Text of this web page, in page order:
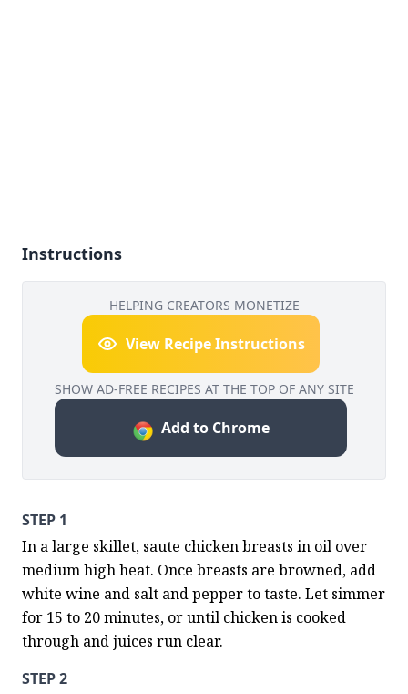
Instructions
HELPING CREATORS MONETIZE
View Recipe Instructions
SHOW AD-FREE RECIPES AT THE TOP OF ANY SITE
Add to Chrome
STEP 1
In a large skillet, saute chicken breasts in oil over
medium high heat. Once breasts are browned, add
white wine and salt and pepper to taste. Let simmer
for 15 to 20 minutes, or until chicken is cooked
through and juices run clear.
STEP 2